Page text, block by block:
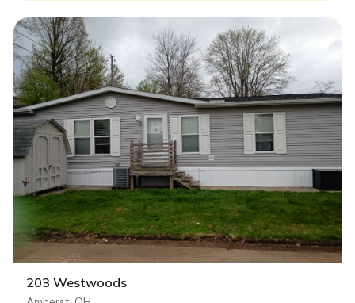
203 Westwoods